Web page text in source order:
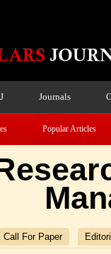
Journals
Popular Articles
Call For Paper